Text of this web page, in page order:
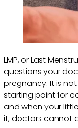
LMP, or Last
questions your
pregnancy. It is
starting point for
and when your
it, doctors cannot